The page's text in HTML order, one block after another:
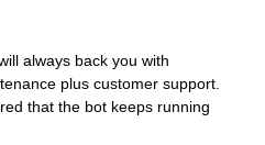
always back you with
plus customer support.
that the bot keeps running